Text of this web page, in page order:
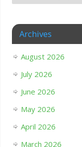
Archives
August 2026
July 2026
June 2026
May 2026
April 2026
March 2026